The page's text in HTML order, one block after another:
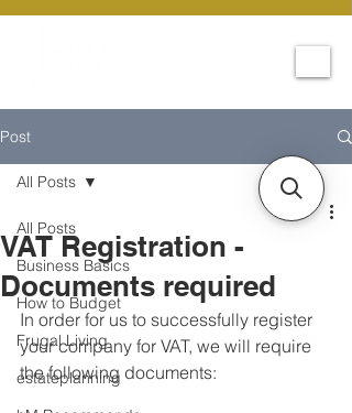
Post
All Posts
Business Basics
How to Budget
Frugal Living
estateplanning
All Posts
VAT Registration -
Documents required
In order for us to successfully register
your company for VAT, we will require
the following documents: